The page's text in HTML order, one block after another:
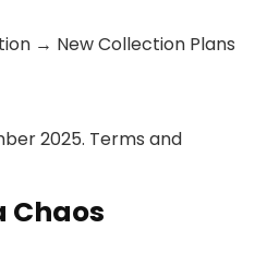
→ New Collection Plans
2025. Terms and
Chaos